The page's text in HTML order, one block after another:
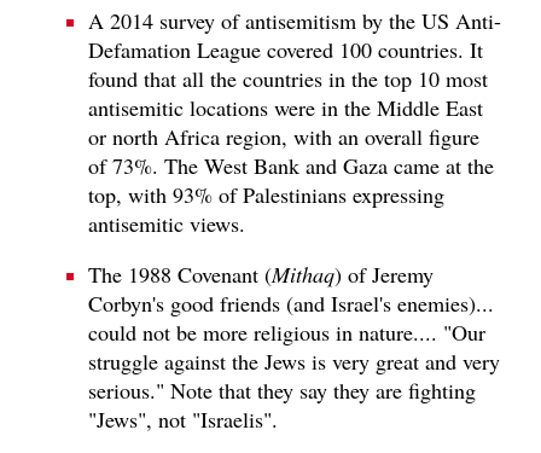
A 2014 survey of antisemitism by the US Anti-
Defamation League covered 100 countries. It
found that all the countries in the top 10 most
antisemitic locations were in the Middle East
or north Africa region, with an overall figure
of 73%. The West Bank and Gaza came at the
top, with 93% of Palestinians expressing
antisemitic views.
The 1988 Covenant (Mithaq) of Jeremy
Corbyn's good friends (and Israel's enemies)...
could not be more religious in nature.... "Our
struggle against the Jews is very great and very
serious." Note that they say they are fighting
"Jews", not "Israelis".